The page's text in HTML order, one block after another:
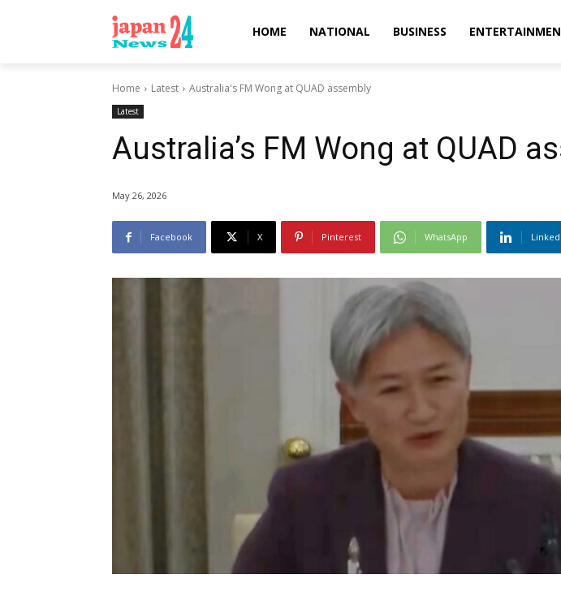
HOME NATIONAL BUSINESS
Home Latest Australia's FM Wong at QUAD assembly
Latest
Australia’s FM Wong at QUAD
May 26, 2026
Facebook X Pinterest WhatsApp